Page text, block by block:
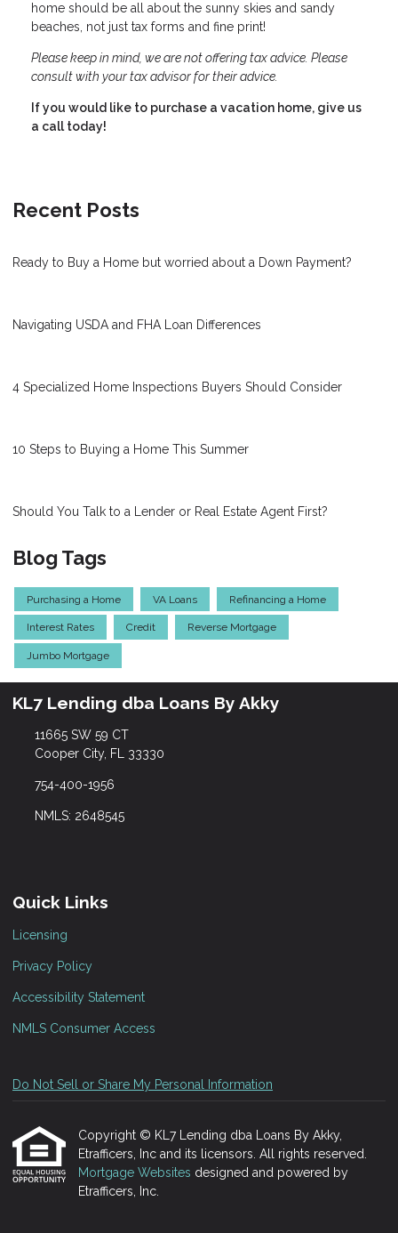
home should be all about the sunny skies and sandy
beaches, not just tax forms and fine print!
Please keep in mind, we are not offering tax advice. Please
consult with your tax advisor for their advice.
If you would like to purchase a vacation home, give us
a call today!
Recent Posts
Ready to Buy a Home but worried about a Down Payment?
Navigating USDA and FHA Loan Differences
4 Specialized Home Inspections Buyers Should Consider
10 Steps to Buying a Home This Summer
Should You Talk to a Lender or Real Estate Agent First?
Blog Tags
Purchasing a Home VA Loans Refinancing a Home
Interest Rates Credit Reverse Mortgage
Jumbo Mortgage
KL7 Lending dba Loans By Akky
11665 SW 59 CT
Cooper City, FL 33330
754-400-1956
NMLS: 2648545
Quick Links
Licensing
Privacy Policy
Accessibility Statement
NMLS Consumer Access
Do Not Sell or Share My Personal Information
Copyright © KL7 Lending dba Loans By Akky,
Etrafficers, Inc and its licensors. All rights reserved.
Mortgage Websites designed and powered by
Etrafficers, Inc.